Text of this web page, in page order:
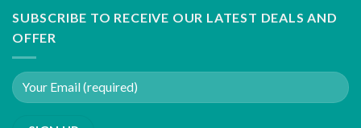
SUBSCRIBE TO RECEIVE OUR LATEST DEALS AND
OFFER